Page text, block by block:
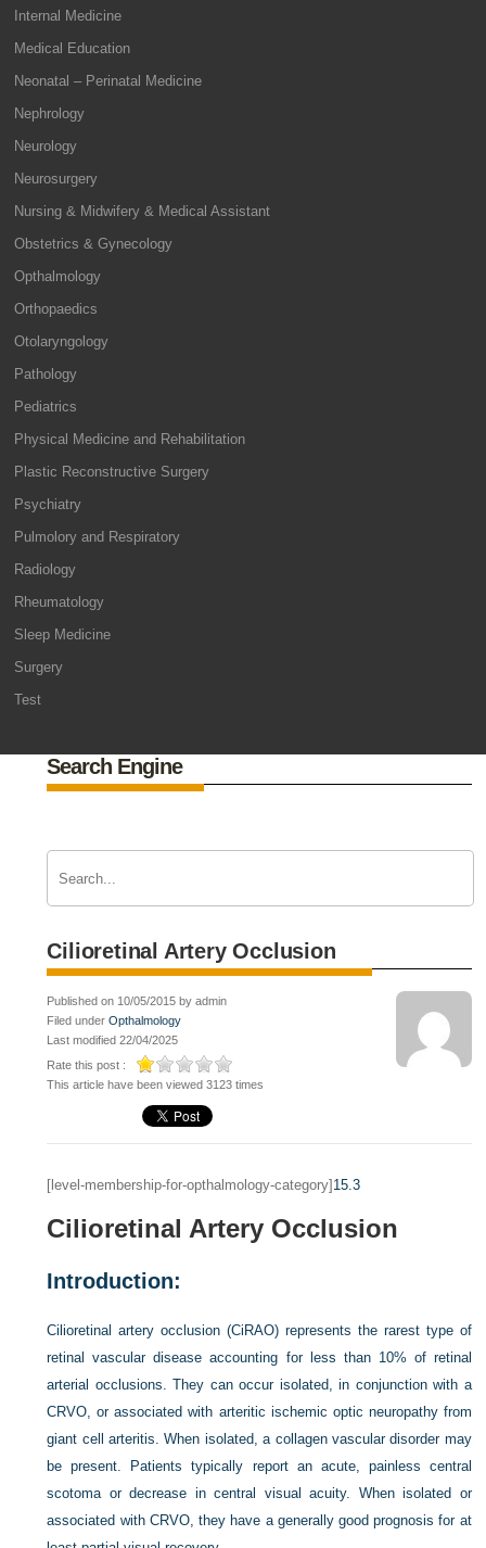
Internal Medicine
Medical Education
Neonatal – Perinatal Medicine
Nephrology
Neurology
Neurosurgery
Nursing & Midwifery & Medical Assistant
Obstetrics & Gynecology
Opthalmology
Orthopaedics
Otolaryngology
Pathology
Pediatrics
Physical Medicine and Rehabilitation
Plastic Reconstructive Surgery
Psychiatry
Pulmolory and Respiratory
Radiology
Rheumatology
Sleep Medicine
Surgery
Test
Search Engine
Cilioretinal Artery Occlusion
Published on 10/05/2015 by admin
Filed underOpthalmology
Last modified 22/04/2025
Rate this post :
This article have been viewed 3123 times
[level-membership-for-opthalmology-category] 15.3
Cilioretinal Artery Occlusion
Introduction:
Cilioretinal artery occlusion (CiRAO) represents the rarest type of
retinal vascular disease accounting for less than 10% of retinal
arterial occlusions. They can occur isolated, in conjunction with a
CRVO, or associated with arteritic ischemic optic neuropathy from
giant cell arteritis. When isolated, a collagen vascular disorder may
be present. Patients typically report an acute, painless central
scotoma or decrease in central visual acuity. When isolated or
associated with CRVO, they have a generally good prognosis for at